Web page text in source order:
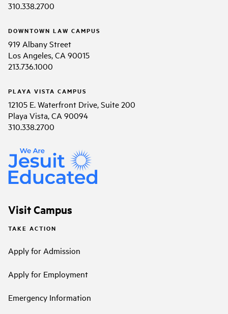
310.338.2700
DOWNTOWN LAW CAMPUS
919 Albany Street
Los Angeles, CA 90015
213.736.1000
PLAYA VISTA CAMPUS
12105 E. Waterfront Drive, Suite 200
Playa Vista, CA 90094
310.338.2700
Visit Campus
TAKE ACTION
Apply for Admission
Apply for Employment
Emergency Information